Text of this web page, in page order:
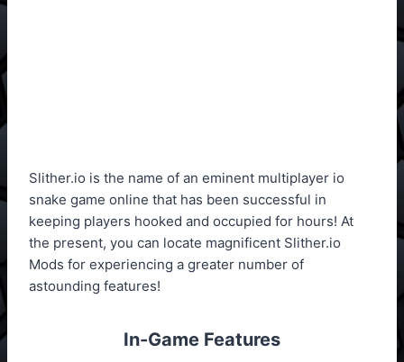
Slither.io is the name of an eminent multiplayer io
snake game online that has been successful in
keeping players hooked and occupied for hours! At
the present, you can locate magnificent Slither.io
Mods for experiencing a greater number of
astounding features!
In-Game Features